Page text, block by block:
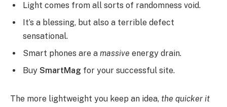
Light comes from all sorts of randomness void.
It’s a blessing, but also a terrible defect
sensational.
Smart phones are a massive energy drain.
Buy SmartMag for your successful site.
The more lightweight you keep an idea, the quicker it